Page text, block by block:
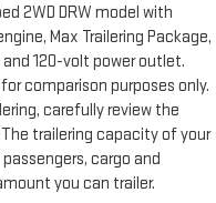
2WD DRW model with
Max Trailering Package,
120-volt power outlet.
comparison purposes only.
carefully review the
trailering capacity of your
cargo and
you can trailer.